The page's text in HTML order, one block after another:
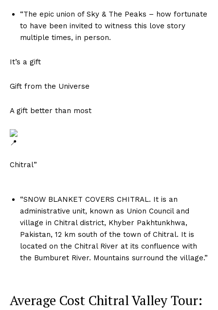
“The epic union of Sky & The Peaks – how fortunate
to have been invited to witness this love story
multiple times, in person.
It’s a gift
Gift from the Universe
A gift better than most
Chitral”
“SNOW BLANKET COVERS CHITRAL. It is an
administrative unit, known as Union Council and
village in Chitral district, Khyber Pakhtunkhwa,
Pakistan, 12 km south of the town of Chitral. It is
located on the Chitral River at its confluence with
the Bumburet River. Mountains surround the village.”
Average Cost Chitral Valley Tour: